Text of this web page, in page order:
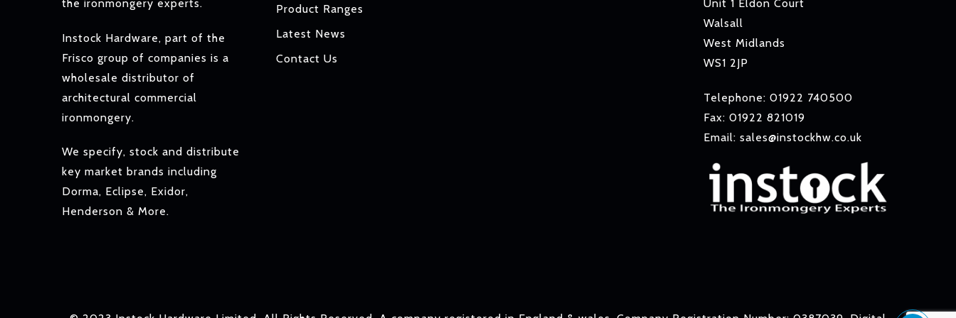
the ironmongery experts.
Instock Hardware, part of the
Frisco group of companies is a
wholesale distributor of
architectural commercial
ironmongery.
We specify, stock and distribute
key market brands including
Dorma, Eclipse, Exidor,
Henderson & More.
Product Ranges
Latest News
Contact Us
Unit 1 Eldon Court
Walsall
West Midlands
WS1 2JP
Telephone: 01922 740500
Fax: 01922 821019
Email: sales@instockhw.co.uk